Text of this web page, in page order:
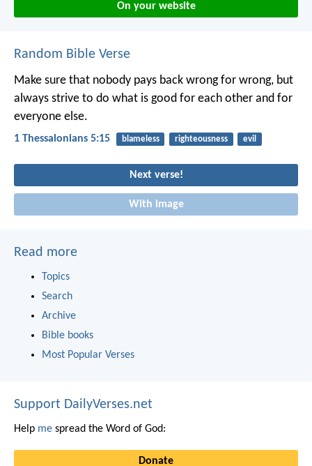
On your website
Random Bible Verse
Make sure that nobody pays back wrong for wrong, but
always strive to do what is good for each other and for
everyone else.
1 Thessalonians 5:15 blameless righteousness evil
Next verse!
With image
Read more
Topics
Search
Archive
Bible books
Most Popular Verses
Support DailyVerses.net
Help me spread the Word of God:
Donate